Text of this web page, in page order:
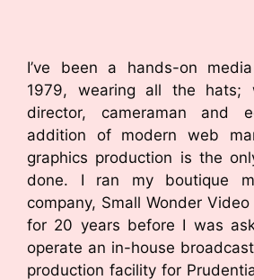
I’ve been a hands-on
1979, wearing all the hats;
director, cameraman and
addition of modern web
graphics production is the
done. I ran my boutique
company, Small Wonder
for 20 years before I was
operate an in-house
production facility for